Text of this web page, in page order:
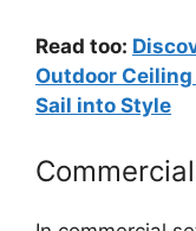
Read too:
Outdoor
Sail into Style